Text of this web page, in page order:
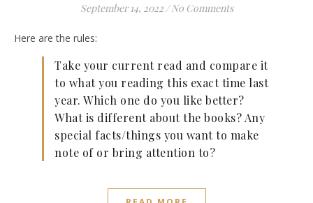
September 14, 2022 / No Comments
Here are the rules:
Take your current read and compare it
to what you reading this exact time last
year. Which one do you like better?
What is different about the books? Any
special facts/things you want to make
note of or bring attention to?